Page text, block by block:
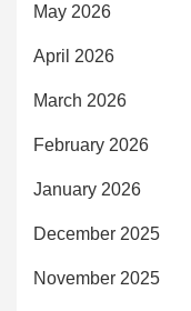
May 2026
April 2026
March 2026
February 2026
January 2026
December 2025
November 2025